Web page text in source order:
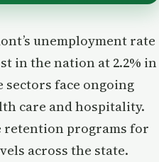
unemployment rate
in the nation at 2.2% in
sectors face ongoing
care and hospitality.
programs for
across the state.